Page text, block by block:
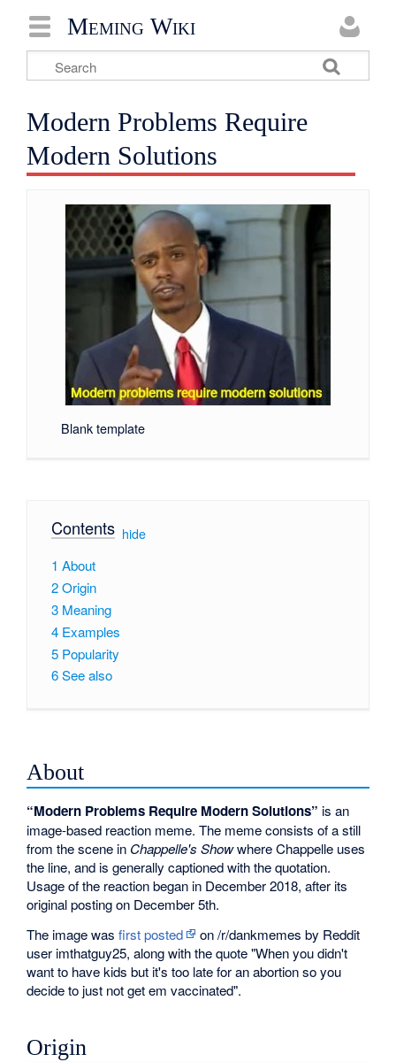
Meming Wiki
Modern Problems Require
Modern Solutions
Blank template
Contents[ hide]
1 About
2Origin
3 Meaning
4 Examples
5 Popularity
6See also
About
“Modern Problems Require Modern Solutions” is an
image-based reaction meme. The meme consists of a still
from the scene in Chappelle's Showwhere Chappelle uses
the line, and is generally captioned with the quotation.
Usage of the reaction began in December 2018, after its
original posting on December 5th.
The image wasfirst posted
on /r/dankmemes by Reddit
user imthatguy25, along with the quote "When you didn't
want to have kids but it's too late for an abortion so you
decide to just not get em vaccinated".
Origin